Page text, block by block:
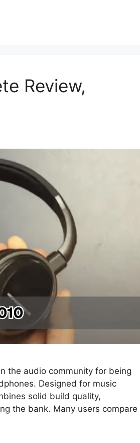
Review,
the audio community for being
Designed for music
solid build quality,
the bank. Many users compare